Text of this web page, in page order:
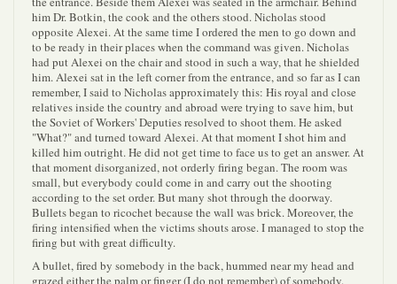
him Dr. Botkin, the cook and the others stood. Nicholas stood
opposite Alexei. At the same time I ordered the men to go down and
to be ready in their places when the command was given. Nicholas
had put Alexei on the chair and stood in such a way, that he shielded
him. Alexei sat in the left corner from the entrance, and so far as I can
remember, I said to Nicholas approximately this: His royal and close
relatives inside the country and abroad were trying to save him, but
the Soviet of Workers' Deputies resolved to shoot them. He asked
"What?" and turned toward Alexei. At that moment I shot him and
killed him outright. He did not get time to face us to get an answer. At
that moment disorganized, not orderly firing began. The room was
small, but everybody could come in and carry out the shooting
according to the set order. But many shot through the doorway.
Bullets began to ricochet because the wall was brick. Moreover, the
firing intensified when the victims shouts arose. I managed to stop the
firing but with great difficulty.
A bullet, fired by somebody in the back, hummed near my head and
grazed either the palm or finger (I do not remember) of somebody.